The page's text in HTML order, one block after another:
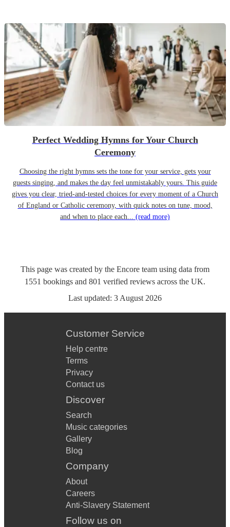
Perfect Wedding Hymns for Your Church
Ceremony
Choosing the right hymns sets the tone for your service, gets your
guests singing, and makes the day feel unmistakably yours. This guide
gives you clear, tried-and-tested choices for every moment of a Church
of England or Catholic ceremony, with quick notes on tune, mood,
and when to place each... (read more)
This page was created by the Encore team using data from
1551 bookings and 801 verified reviews across the UK.
Last updated: 3 August 2026
Customer Service
Help centre
Terms
Privacy
Contact us
Discover
Search
Music categories
Gallery
Blog
Company
About
Careers
Anti-Slavery Statement
Follow us on